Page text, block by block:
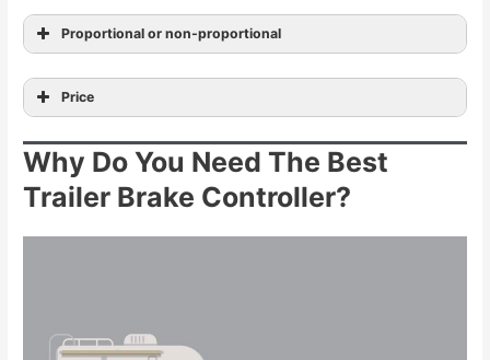
Proportional or non-proportional
Price
Why Do You Need The Best
Trailer Brake Controller?